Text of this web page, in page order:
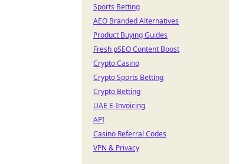
Sports Betting
AEO Branded Alternatives
Product Buying Guides
Fresh pSEO Content Boost
Crypto Casino
Crypto Sports Betting
Crypto Betting
UAE E-Invoicing
API
Casino Referral Codes
VPN & Privacy